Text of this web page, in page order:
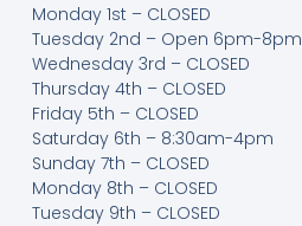
Monday 1st – CLOSED
Tuesday 2nd – Open 6pm-8pm
Wednesday 3rd – CLOSED
Thursday 4th – CLOSED
Friday 5th – CLOSED
Saturday 6th – 8:30am-4pm
Sunday 7th – CLOSED
Monday 8th – CLOSED
Tuesday 9th – CLOSED